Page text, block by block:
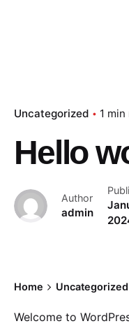
Uncategorized 1 min
Hello
Author
admin
Home Uncategorized
Welcome to